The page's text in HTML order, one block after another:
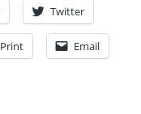
Twitter
Print Email